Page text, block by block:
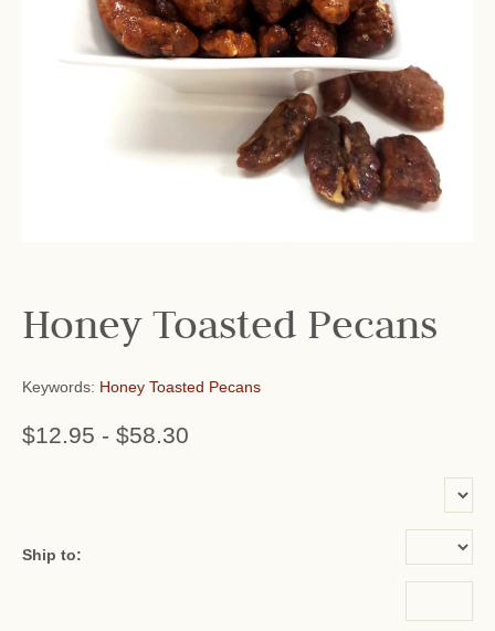
Honey Toasted Pecans
Keywords: Honey Toasted Pecans
$12.95 - $58.30
Ship to: